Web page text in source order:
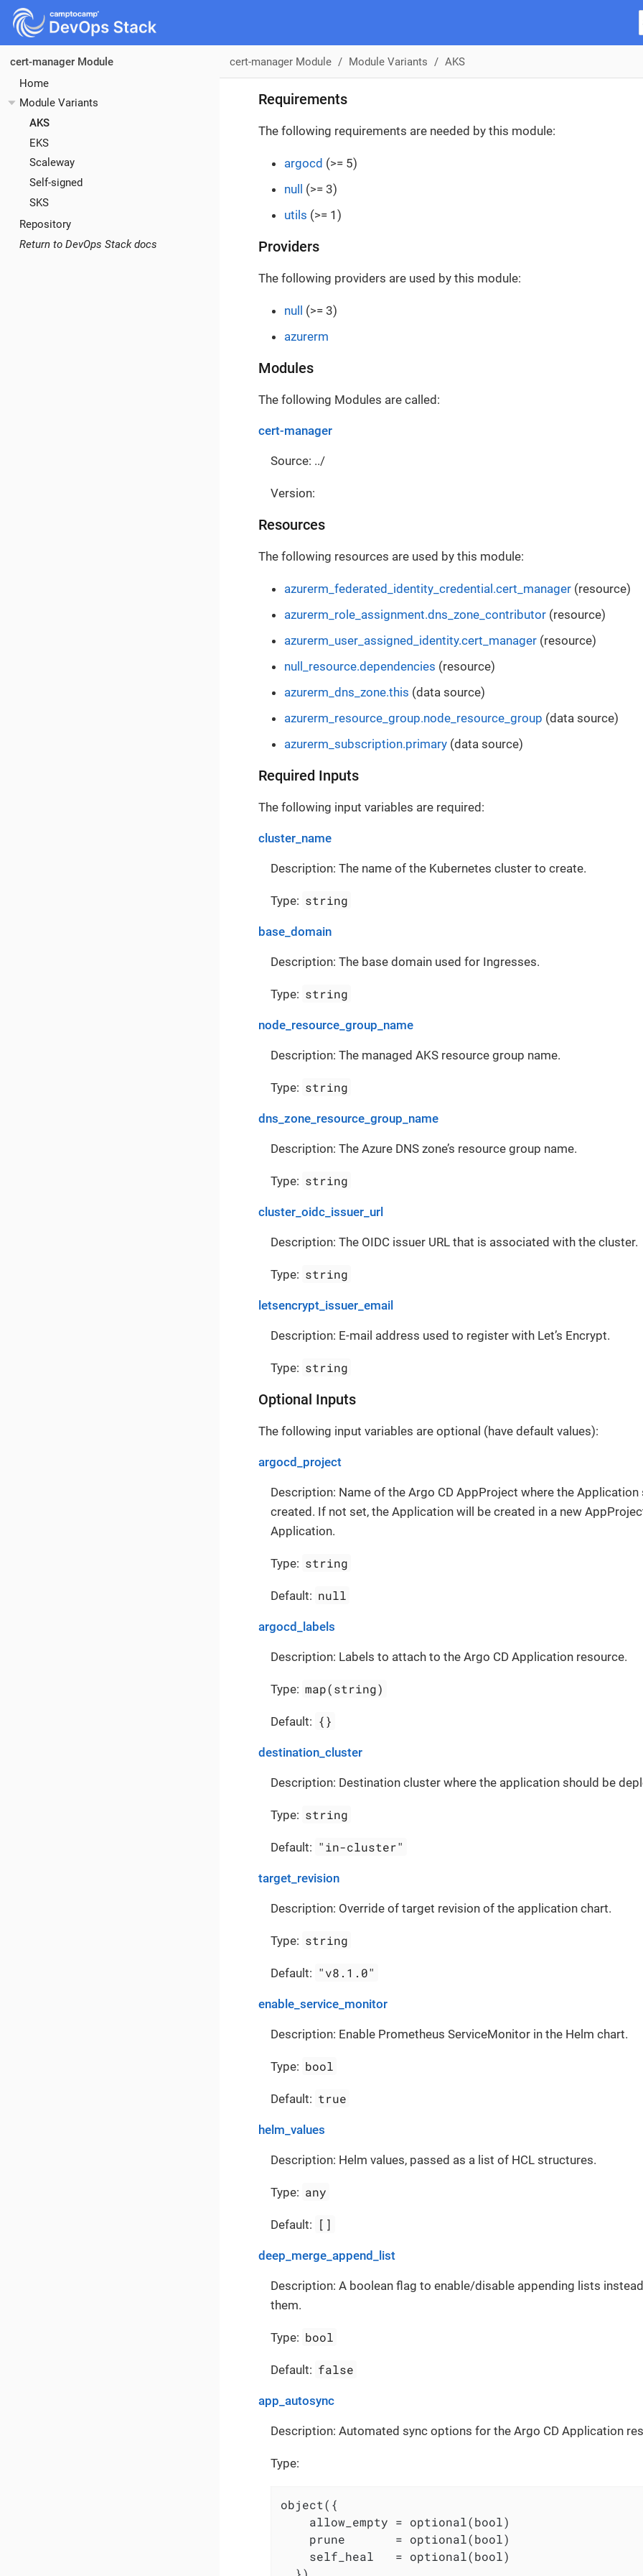
cert-manager Module
Home
Module Variants
AKS
EKS
Scaleway
Self-signed
SKS
Repository
Return to DevOps Stack docs
cert-manager Module Module Variants AKS
Requirements
The following requirements are needed by this module:
argocd (>= 5)
null
(>= 3)
utils (>= 1)
Providers
The following providers are used by this module:
null
(>= 3)
azurerm
Modules
The following Modules are called:
cert-manager
Source: ../
Version:
Resources
The following resources are used by this module:
azurerm_federated_identity_credential.cert_manager (resource)
azurerm_role_assignment.dns_zone_contributor (resource)
azurerm_user_assigned_identity.cert_manager (resource)
null_resource.dependencies (resource)
azurerm_dns_zone.this (data source)
azurerm_resource_group.node_resource_group (data source)
azurerm_subscription.primary (data source)
Required Inputs
The following input variables are required:
cluster_name
Description: The name of the Kubernetes cluster to create.
Type: string
base_domain
Description: The base domain used for Ingresses.
Type: string
node_resource_group_name
Description: The managed AKS resource group name.
Type: string
dns_zone_resource_group_name
Description: The Azure DNS zone’s resource group name.
Type: string
cluster_oidc_issuer_url
Description: The OIDC issuer URL that is associated with the cluster.
Type: string
letsencrypt_issuer_email
Description: E-mail address used to register with Let’s Encrypt.
Type: string
Optional Inputs
The following input variables are optional (have default values):
argocd_project
Description: Name of the Argo CD AppProject where the Application
created. If not set, the Application will be created in a new
Application.
Type: string
Default: null
argocd_labels
Description: Labels to attach to the Argo CD Application resource.
Type: map(string)
Default: {}
destination_cluster
Description: Destination cluster where the application should be
Type: string
Default: "in-cluster"
target_revision
Description: Override of target revision of the application chart.
Type: string
Default: "v8.1.0"
enable_service_monitor
Description: Enable Prometheus ServiceMonitor in the Helm chart.
Type: bool
Default: true
helm_values
Description: Helm values, passed as a list of HCL structures.
Type: any
Default: []
deep_merge_append_list
Description: A boolean flag to enable/disable appending lists
them.
Type: bool
Default: false
app_autosync
Description: Automated sync options for the Argo CD Application
Type:
object({
    allow_empty = optional(bool)
    prune       = optional(bool)
    self_heal   = optional(bool)